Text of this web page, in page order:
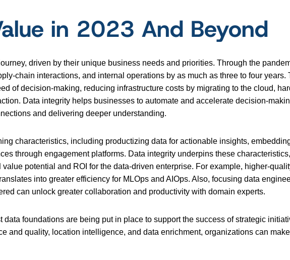
in 2023 And Beyond
driven by their unique business needs and priorities. Through the
chain interactions, and internal operations by as much as three to four years.
of decision-making, reducing infrastructure costs by migrating to the cloud,
Data integrity helps businesses to automate and accelerate decision-
and delivering deeper understanding.
characteristics, including productizing data for actionable insights,
through engagement platforms. Data integrity underpins these
potential and ROI for the data-driven enterprise. For example, higher-
into greater efficiency for MLOps and AIOps. Also, focusing data
can unlock greater collaboration and productivity with domain experts.
foundations are being put in place to support the success of strategic
and quality, location intelligence, and data enrichment, organizations can